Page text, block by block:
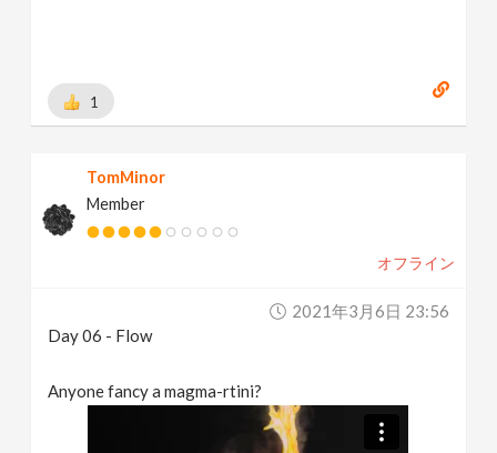
1
TomMinor
Member
オフライン
2021年3月6日 23:56
Day 06 - Flow
Anyone fancy a magma-rtini?